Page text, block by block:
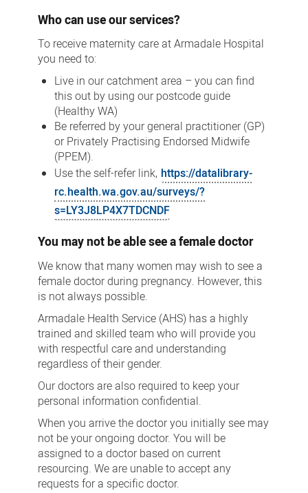
Who can use our services?
To receive maternity care at Armadale Hospital
you need to:
Live in our catchment area – you can find
this out by using our postcode guide
(Healthy WA)
Be referred by your general practitioner (GP)
or Privately Practising Endorsed Midwife
(PPEM).
Use the self-refer link, https://datalibrary-
rc.health.wa.gov.au/surveys/?
s=LY3J8LP4X7TDCNDF
You may not be able see a female doctor
We know that many women may wish to see a
female doctor during pregnancy. However, this
is not always possible.
Armadale Health Service (AHS) has a highly
trained and skilled team who will provide you
with respectful care and understanding
regardless of their gender.
Our doctors are also required to keep your
personal information confidential.
When you arrive the doctor you initially see may
not be your ongoing doctor. You will be
assigned to a doctor based on current
resourcing. We are unable to accept any
requests for a specific doctor.